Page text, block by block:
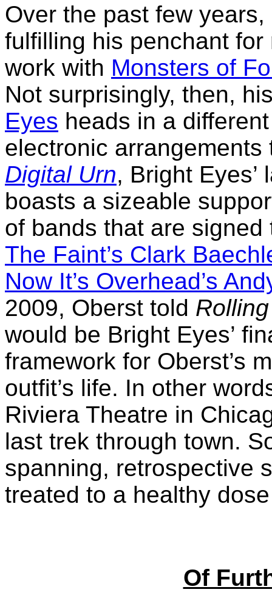
Over the past few
fulfilling his penchant
work with Monsters of
Not surprisingly, then,
Eyes heads in a
electronic
Digital Urn, Bright
boasts a sizeable
of bands that are
The Faint’s Clark
Now It’s Overhead’s
2009, Oberst told
would be Bright Eyes’
framework for Oberst’s
outfit’s life. In other
Riviera Theatre in
last trek through town.
spanning, retrospective
treated to a healthy
Of